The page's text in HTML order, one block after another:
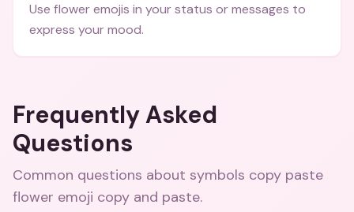
Use flower emojis in your status or messages to
express your mood.
Frequently Asked
Questions
Common questions about symbols copy paste
flower emoji copy and paste.